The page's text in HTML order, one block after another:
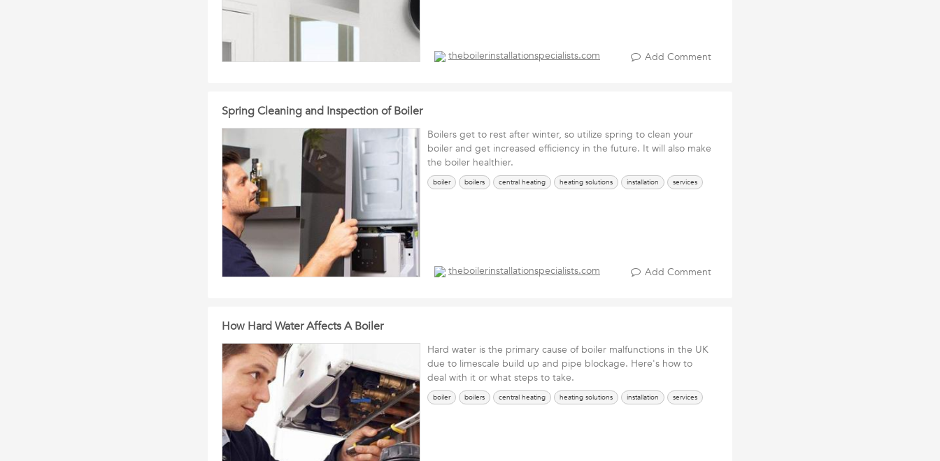
theboilerinstallationspecialists.com Add Comment
Spring Cleaning and Inspection of Boiler
Boilers get to rest after winter, so utilize spring to clean your
boiler and get increased efficiency in the future. It will also make
the boiler healthier.
boiler boilers central heating heating solutions installation services
theboilerinstallationspecialists.com Add Comment
How Hard Water Affects A Boiler
Hard water is the primary cause of boiler malfunctions in the UK
due to limescale build up and pipe blockage. Here's how to
deal with it or what steps to take.
boiler boilers central heating heating solutions installation services